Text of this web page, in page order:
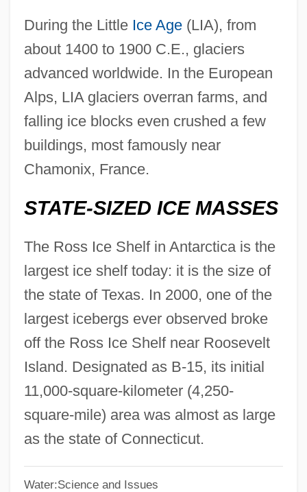
During the Little Ice Age(LIA), from
about 1400 to 1900 C.E., glaciers
advanced worldwide. In the European
Alps, LIA glaciers overran farms, and
falling ice blocks even crushed a few
buildings, most famously near
Chamonix, France.
STATE-SIZED ICE MASSES
The Ross Ice Shelf in Antarctica is the
largest ice shelf today: it is the size of
the state of Texas. In 2000, one of the
largest icebergs ever observed broke
off the Ross Ice Shelf near Roosevelt
Island. Designated as B-15, its initial
11,000-square-kilometer (4,250-
square-mile) area was almost as large
as the state of Connecticut.
Water:Science and Issues
Glaciers And Ice Sheets
Glaciers
Glacier Wind
Glacier Power
Glacier Ice
Glacier Bay National Park And Preserve
Glacier Bancorp, Inc.
Glacial Retreat